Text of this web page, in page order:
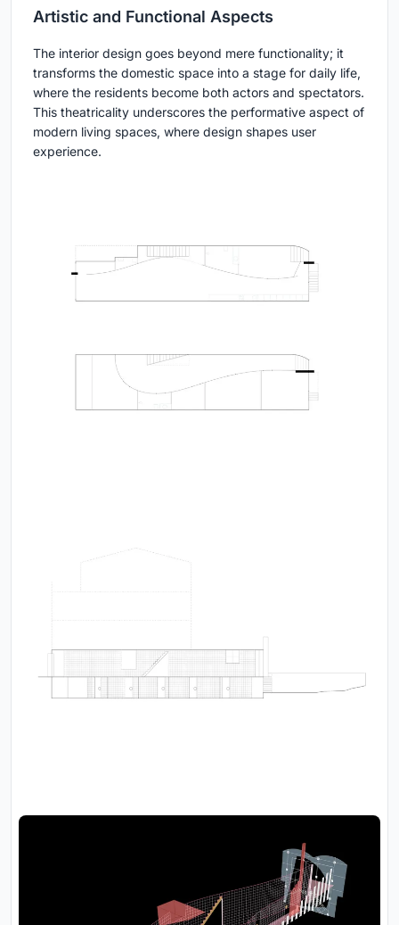
Artistic and Functional Aspects
The interior design goes beyond mere functionality; it
transforms the domestic space into a stage for daily life,
where the residents become both actors and spectators.
This theatricality underscores the performative aspect of
modern living spaces, where design shapes user
experience.